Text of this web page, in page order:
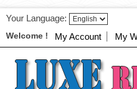
Your Language:
Welcome ! My Account My